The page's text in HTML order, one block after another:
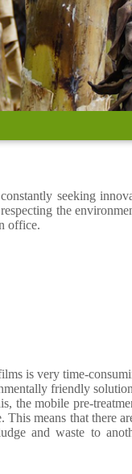
seeking
the
office.
is very time-
friendly
the mobile pre-
This means that there
and waste to